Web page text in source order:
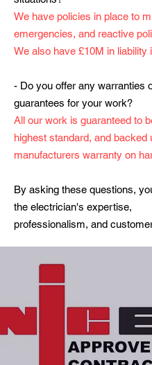
We have policies in place to
emergencies, and reactive
We also have £10M in liability
- Do you offer any warranties
guarantees for your work?
All our work is guaranteed to
highest standard, and backed
manufacturers warranty on
By asking these questions,
the electrician's expertise,
professionalism, and